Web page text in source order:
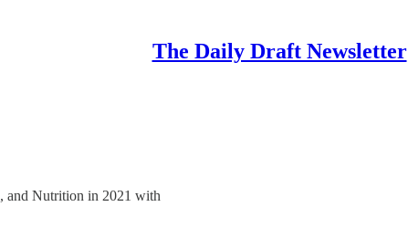
The Daily Draft Newsletter
and Nutrition in 2021 with